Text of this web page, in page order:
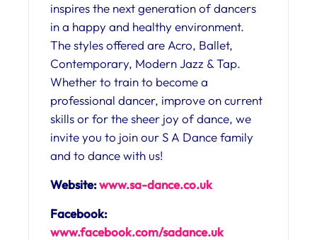
inspires the next generation of dancers
in a happy and healthy environment.
The styles offered are Acro, Ballet,
Contemporary, Modern Jazz & Tap.
Whether to train to become a
professional dancer, improve on current
skills or for the sheer joy of dance, we
invite you to join our S A Dance family
and to dance with us!
Website:www.sa-dance.co.uk
Facebook:
www.facebook.com/sadance.uk